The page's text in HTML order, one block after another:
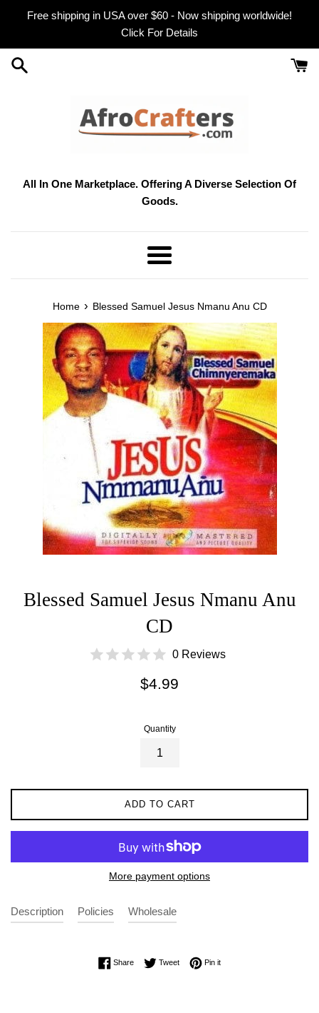
Free shipping in USA over $60 - Now shipping worldwide!
Click For Details
All In One Marketplace. Offering A Diverse Selection Of
Goods.
Menu
Home › Blessed Samuel Jesus Nmanu Anu CD
Blessed Samuel Jesus Nmanu Anu
CD
0 Reviews
Regular
$4.99
Quantity
ADD TO CART
More payment options
Description Policies Wholesale
ShareShare on Facebook
TweetTweet on Twitter
Pin itPin on Pinterest